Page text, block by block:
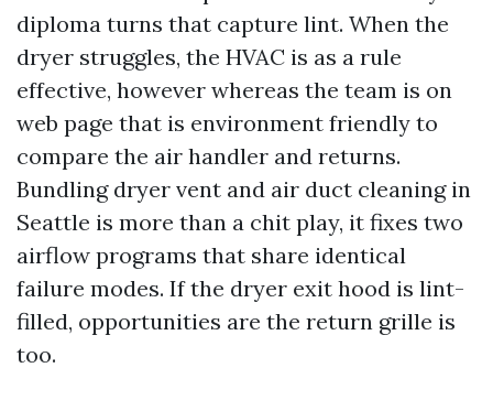
diploma turns that capture lint. When the
dryer struggles, the HVAC is as a rule
effective, however whereas the team is on
web page that is environment friendly to
compare the air handler and returns.
Bundling dryer vent and air duct cleaning in
Seattle is more than a chit play, it fixes two
airflow programs that share identical
failure modes. If the dryer exit hood is lint-
filled, opportunities are the return grille is
too.